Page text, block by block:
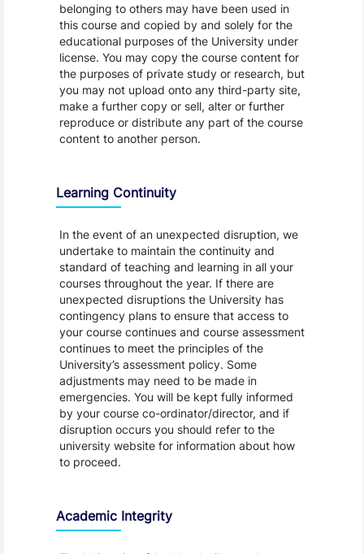
belonging to others may have been used in
this course and copied by and solely for the
educational purposes of the University under
license. You may copy the course content for
the purposes of private study or research, but
you may not upload onto any third-party site,
make a further copy or sell, alter or further
reproduce or distribute any part of the course
content to another person.
Learning Continuity
In the event of an unexpected disruption, we
undertake to maintain the continuity and
standard of teaching and learning in all your
courses throughout the year. If there are
unexpected disruptions the University has
contingency plans to ensure that access to
your course continues and course assessment
continues to meet the principles of the
University’s assessment policy. Some
adjustments may need to be made in
emergencies. You will be kept fully informed
by your course co-ordinator/director, and if
disruption occurs you should refer to the
university website for information about how
to proceed.
Academic Integrity